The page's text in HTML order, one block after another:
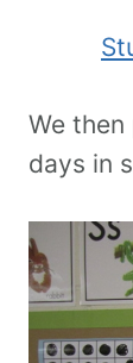
We
days in